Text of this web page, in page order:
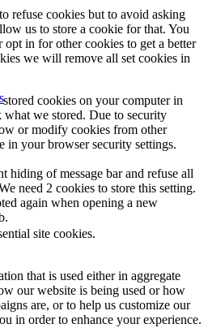
refuse cookies but to avoid asking
us to store a cookie for that. You
in for other cookies to get a better
we will remove all set cookies in
cookies on your computer in
we stored. Due to security
or modify cookies from other
in your browser security settings.
hiding of message bar and refuse all
need 2 cookies to store this setting.
again when opening a new
site cookies.
that is used either in aggregate
our website is being used or how
are, or to help us customize our
in order to enhance your experience.